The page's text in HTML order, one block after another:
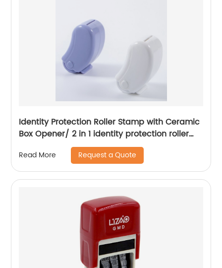
Identity Protection Roller Stamp with Ceramic
Box Opener/ 2 in 1 identity protection roller
Read More Request a Quote